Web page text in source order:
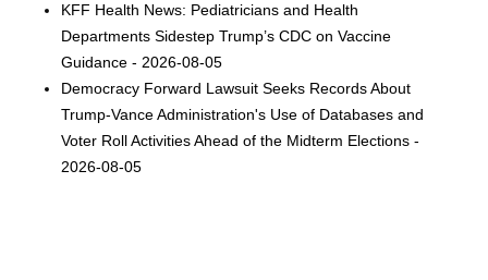
KFF Health News: Pediatricians and Health
Departments Sidestep Trump’s CDC on Vaccine
Guidance - 2026-08-05
Democracy Forward Lawsuit Seeks Records About
Trump-Vance Administration's Use of Databases and
Voter Roll Activities Ahead of the Midterm Elections -
2026-08-05